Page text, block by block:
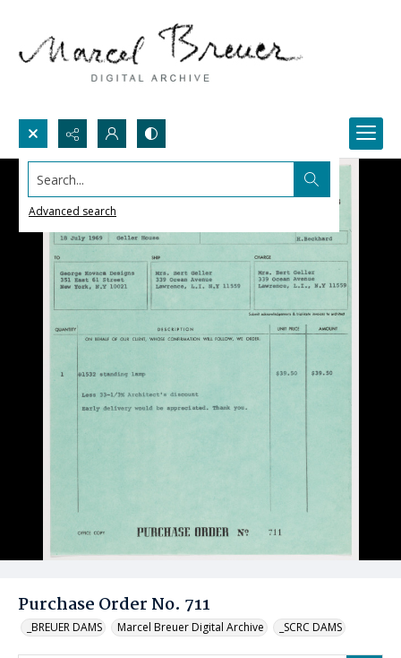
Search...
Advanced search
Purchase Order No. 711
_BREUER DAMS Marcel Breuer Digital Archive _SCRC DAMS